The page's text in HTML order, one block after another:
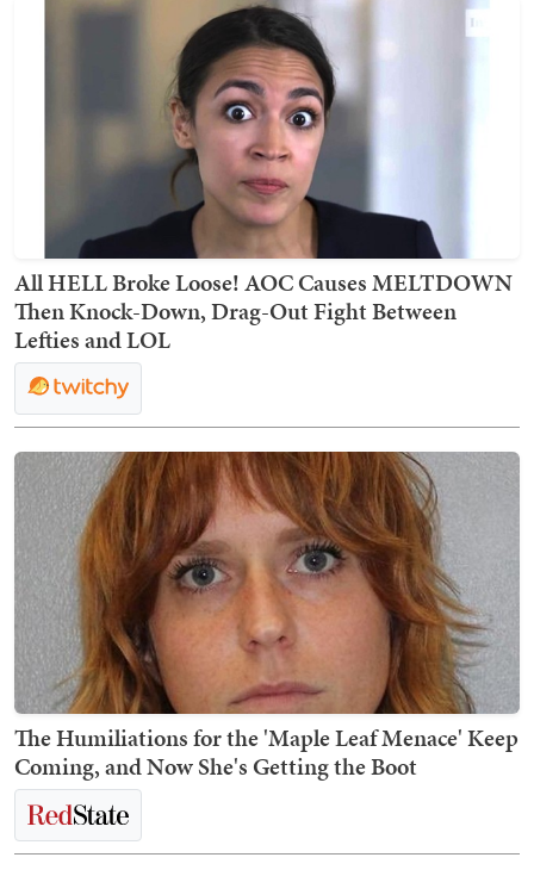
All HELL Broke Loose! AOC Causes MELTDOWN
Then Knock-Down, Drag-Out Fight Between
Lefties and LOL
The Humiliations for the 'Maple Leaf Menace' Keep
Coming, and Now She's Getting the Boot